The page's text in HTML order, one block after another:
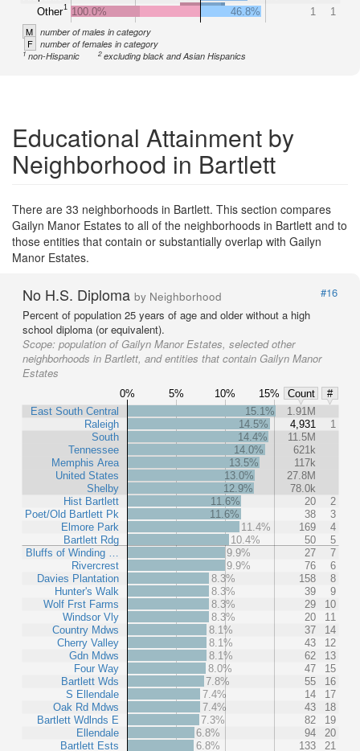
Other1
100.0%
46.8% 1 1
M number of males in category
F number of females in category
1non-Hispanic 2excluding black and Asian Hispanics
Educational Attainment by
Neighborhood in Bartlett
There are 33 neighborhoods in Bartlett. This section compares
Gailyn Manor Estates to all of the neighborhoods in Bartlett and to
those entities that contain or substantially overlap with Gailyn
Manor Estates.
No H.S. Diploma by Neighborhood
#16
Percent of population 25 years of age and older without a high
school diploma (or equivalent).
Scope: population of Gailyn Manor Estates, selected other
neighborhoods in Bartlett, and entities that contain Gailyn Manor
Estates
0% 5% 10% 15% Count
#
East South Central
Raleigh
South
Tennessee
Memphis Area
United States
Shelby
Hist Bartlett
Poet/Old Bartlett Pk
Elmore Park
Bartlett Rdg
Bluffs of Winding …
Rivercrest
Davies Plantation
Hunter's Walk
Wolf Frst Farms
Windsor Vly
Country Mdws
Cherry Valley
Gdn Mdws
Four Way
Bartlett Wds
S Ellendale
Oak Rd Mdws
Bartlett Wdlnds E
Ellendale
Bartlett Ests
15.1%
1.91M
14.5%
4,931
1
14.4%
11.5M
14.0%
621k
13.5%
117k
13.0%
27.8M
12.9%
78.0k
11.6%
20
2
11.6%
38
3
11.4%
169
4
10.4%
50
5
9.9%
27
7
9.9%
76
6
8.3%
158
8
8.3%
39
9
8.3%
29
10
8.3%
20
11
8.1%
37
14
8.1%
43
12
8.1%
62
13
8.0%
47
15
7.8%
55
16
7.4%
14
17
7.4%
43
18
7.3%
82
19
6.8%
94
20
6.8%
133 21